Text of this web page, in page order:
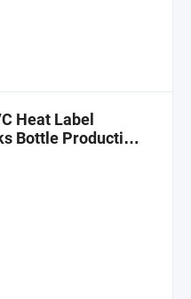
Heat Label
Bottle Production